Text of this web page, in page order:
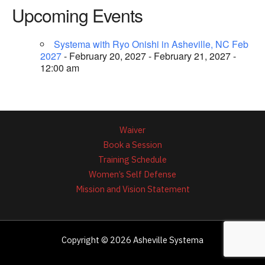
Upcoming Events
Systema with Ryo Onishi in Asheville, NC Feb
2027- February 20, 2027 - February 21, 2027 -
12:00 am
Waiver
Book a Session
Training Schedule
Women’s Self Defense
Mission and Vision Statement
Copyright © 2026 Asheville Systema